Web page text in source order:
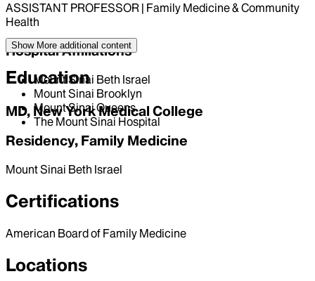
ASSISTANT PROFESSOR | Family Medicine & Community
Health
Hospital Affiliations
Mount Sinai Beth Israel
Mount Sinai Brooklyn
Mount Sinai Queens
The Mount Sinai Hospital
Show More additional content
Education
MD, New York Medical College
Residency, Family Medicine
Mount Sinai Beth Israel
Certifications
American Board of Family Medicine
Locations